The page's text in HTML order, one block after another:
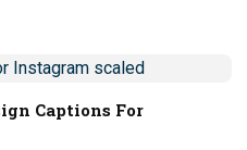
Captions For